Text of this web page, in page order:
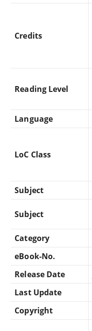
Credits
Reading Level
Language
LoC Class
Subject
Subject
Category
eBook-No.
Release Date
Last Update
Copyright